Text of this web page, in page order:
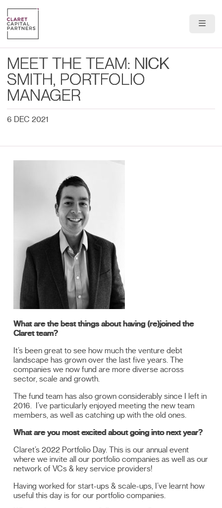
Portfolio
Contact
MEET THE TEAM: NICK
SMITH, PORTFOLIO
MANAGER
6 DEC 2021
What are the best things about having (re)joined the
Claret team?
It’s been great to see how much the venture debt
landscape has grown over the last five years. The
companies we now fund are more diverse across
sector, scale and growth.
The fund team has also grown considerably since I left in
2016. I’ve particularly enjoyed meeting the new team
members, as well as catching up with the old ones.
What are you most excited about going into next year?
Claret’s 2022 Portfolio Day. This is our annual event
where we invite all our portfolio companies as well as our
network of VCs & key service providers!
Having worked for start-ups & scale-ups, I’ve learnt how
useful this day is for our portfolio companies.